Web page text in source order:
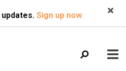
SEARCH
Sign up now